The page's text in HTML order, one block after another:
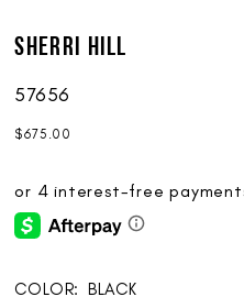
Sherri Hill
57656
$675.00
COLOR: BLACK